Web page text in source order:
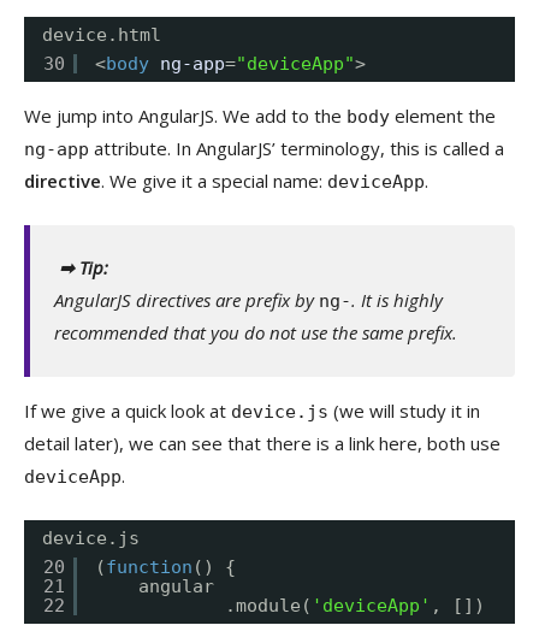
device.html
30
<body ng-app="deviceApp">
We jump into AngularJS. We add to the body element the
ng-app attribute. In AngularJS’ terminology, this is called a
directive. We give it a special name: deviceApp.
➡ Tip:
AngularJS directives are prefix by ng-. It is highly
recommended that you do not use the same prefix.
If we give a quick look at device.js (we will study it in
detail later), we can see that there is a link here, both use
deviceApp.
device.js
20
21
22
(function () {
angular
.module( 'deviceApp' , [])